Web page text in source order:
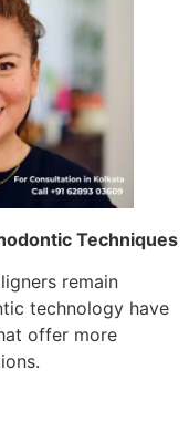
Techniques
remain
technology have
offer more